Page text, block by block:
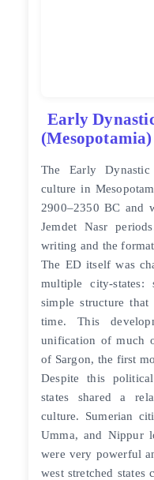
Early
(Mesopotamia)
The Early
culture in
2900–2350 BC and
Jemdet Nasr
writing and the
The ED itself was
multiple city-
simple structure
time. This
unification of much
of Sargon, the first
Despite this
states shared a
culture. Sumerian
Umma, and Nippur
were very powerful
west stretched states